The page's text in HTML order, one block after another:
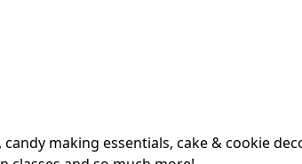
making essentials, cake & cookie